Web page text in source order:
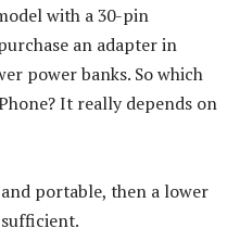
with a 30-pin
an adapter in
power banks. So which
It really depends on
portable, then a lower